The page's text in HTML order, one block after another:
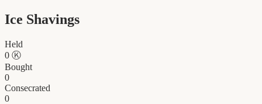
Ice Shavings
Held
0 Ⓚ
Bought
0
Consecrated
0